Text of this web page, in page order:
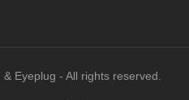
Eyeplug - All rights reserved.